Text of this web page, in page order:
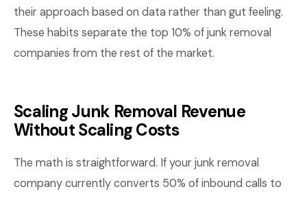
their approach based on data rather than gut feeling.
These habits separate the top 10% of junk removal
companies from the rest of the market.
Scaling Junk Removal Revenue
Without Scaling Costs
The math is straightforward. If your junk removal
company currently converts 50% of inbound calls to